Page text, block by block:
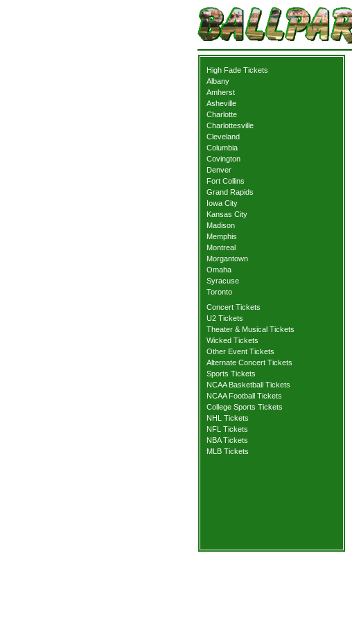
High Fade Tickets
Albany
Amherst
Asheville
Charlotte
Charlottesville
Cleveland
Columbia
Covington
Denver
Fort Collins
Grand Rapids
Iowa City
Kansas City
Madison
Memphis
Montreal
Morgantown
Omaha
Syracuse
Toronto
Concert Tickets
U2 Tickets
Theater & Musical Tickets
Wicked Tickets
Other Event Tickets
Alternate Concert Tickets
Sports Tickets
NCAA Basketball Tickets
NCAA Football Tickets
College Sports Tickets
NHL Tickets
NFL Tickets
NBA Tickets
MLB Tickets